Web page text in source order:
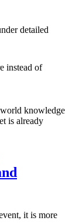
detailed
instead of
knowledge
is already
it is more